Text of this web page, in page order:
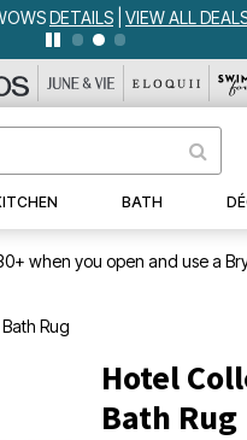
DETAILS VIEW ALL
BATH
when you open and use a
Rug
Hotel
Bath Rug